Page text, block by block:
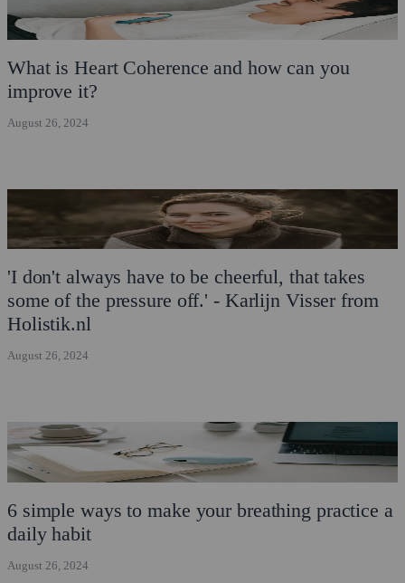
What is Heart Coherence and how can you
improve it?
August 26, 2024
'I don't always have to be cheerful, that takes
some of the pressure off.' - Karlijn Visser from
Holistik.nl
August 26, 2024
6 simple ways to make your breathing practice a
daily habit
August 26, 2024